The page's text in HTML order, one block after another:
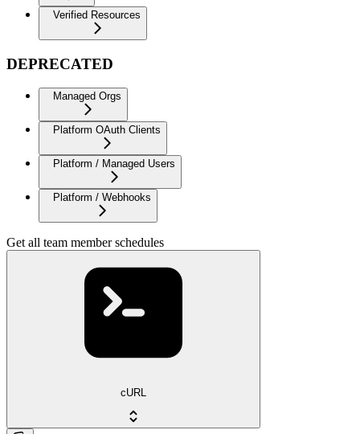
Verified Resources
DEPRECATED
Managed Orgs
Platform OAuth Clients
Platform / Managed Users
Platform / Webhooks
Get all team member schedules
cURL